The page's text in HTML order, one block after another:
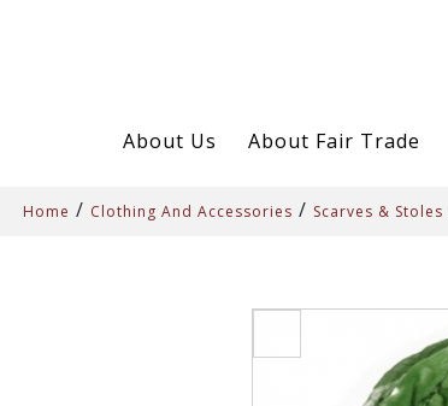
About Us
About Fair Trade
Home / Clothing And Accessories / Scarves & Stoles